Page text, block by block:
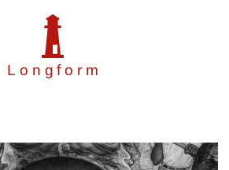
Longfor m